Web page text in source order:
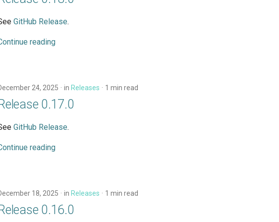
GitHub Release.
reading
24, 2025 in Releases 1 min read
Release 0.17.0
GitHub Release.
reading
18, 2025 in Releases 1 min read
Release 0.16.0